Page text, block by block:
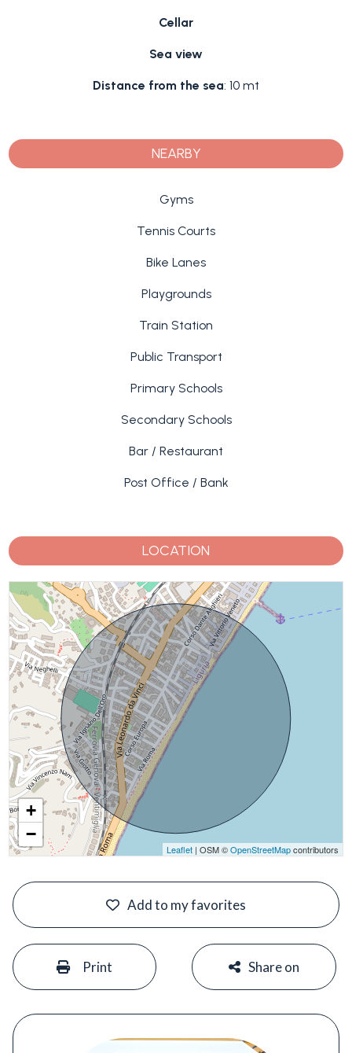
Cellar
Sea view
Distance from the sea: 10 mt
NEARBY
Gyms
Tennis Courts
Bike Lanes
Playgrounds
Train Station
Public Transport
Primary Schools
Secondary Schools
Bar / Restaurant
Post Office / Bank
LOCATION
+
−
Leaflet| OSM ©OpenStreetMapcontributors
Add to my favorites
Print Share on